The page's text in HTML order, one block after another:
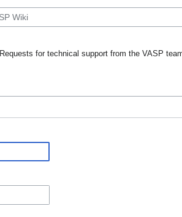
Requests for technical support from the VASP